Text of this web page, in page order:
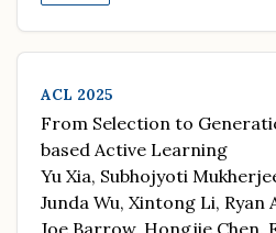
ACL 2025
From Selection to
based Active Learning
Yu Xia, Subhojyoti
Junda Wu, Xintong Li, Ryan
Joe Barrow, Hongjie